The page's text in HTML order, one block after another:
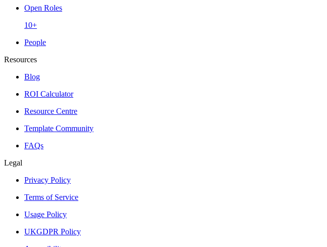
Open Roles
10+
People
Resources
Blog
ROI Calculator
Resource Centre
Template Community
FAQs
Legal
Privacy Policy
Terms of Service
Usage Policy
UKGDPR Policy